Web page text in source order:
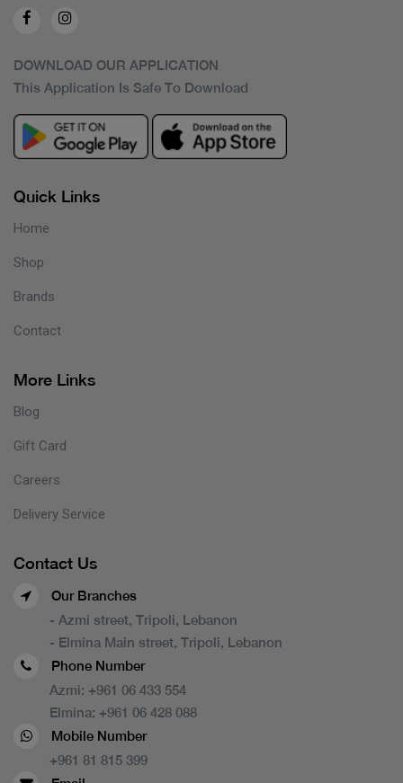
DOWNLOAD OUR APPLICATION
This Application Is Safe To Download
Quick Links
Home
Shop
Brands
Contact
More Links
Blog
Gift Card
Careers
Delivery Service
Contact Us
Our Branches
- Azmi street, Tripoli, Lebanon
- Elmina Main street, Tripoli, Lebanon
Phone Number
Azmi: +961 06 433 554
Elmina: +961 06 428 088
Mobile Number
+961 81 815 399